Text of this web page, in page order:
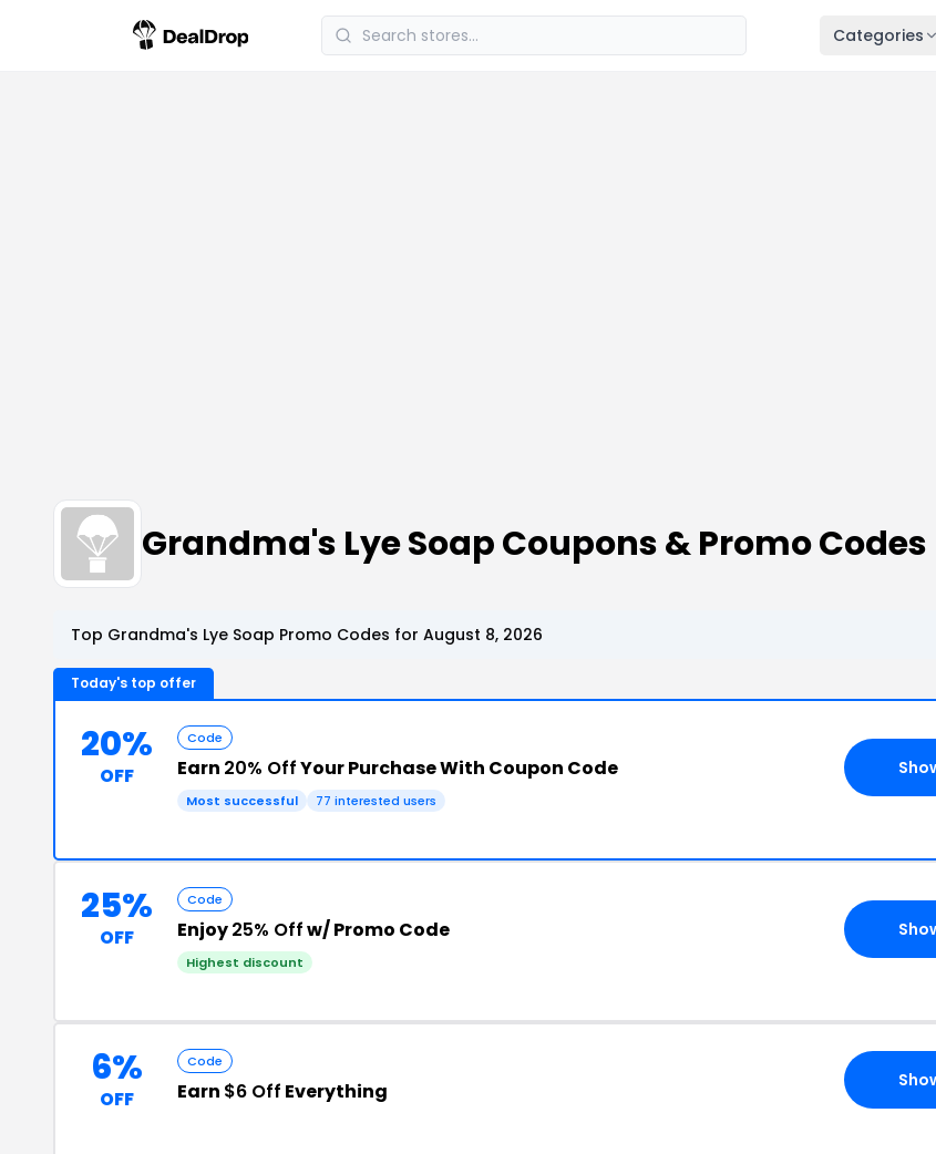
Categories
Grandma's Lye Soap Coupons & Promo Codes
Top Grandma's Lye Soap Promo Codes for August 8, 2026
Today's top offer
20%
OFF
Code
Earn 20% OffYour Purchase With Coupon Code
Most successful 77 interested users
25%
OFF
Code
Enjoy25% Offw/ Promo Code
Highest discount
6%
OFF
Code
Earn $6 Off Everything